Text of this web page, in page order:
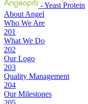
- Yeast Protein
About Angel
Who We Are
201
What We Do
202
Our Logo
203
Quality Management
204
Our Milestones